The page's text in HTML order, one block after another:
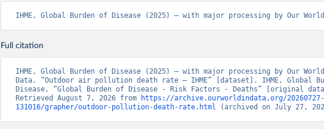
IHME, Global Burden of Disease (2025) – with major processing by Our
Full citation
IHME, Global Burden of Disease (2025) – with major processing by Our
Data. “Outdoor air pollution death rate – IHME” [dataset]. IHME, Global
Disease, “Global Burden of Disease - Risk Factors - Deaths” [original
Retrieved August 7, 2026 from
https://archive.ourworldindata.org/20260727-
131016/grapher/outdoor-pollution-death-rate.html (archived on July 27,